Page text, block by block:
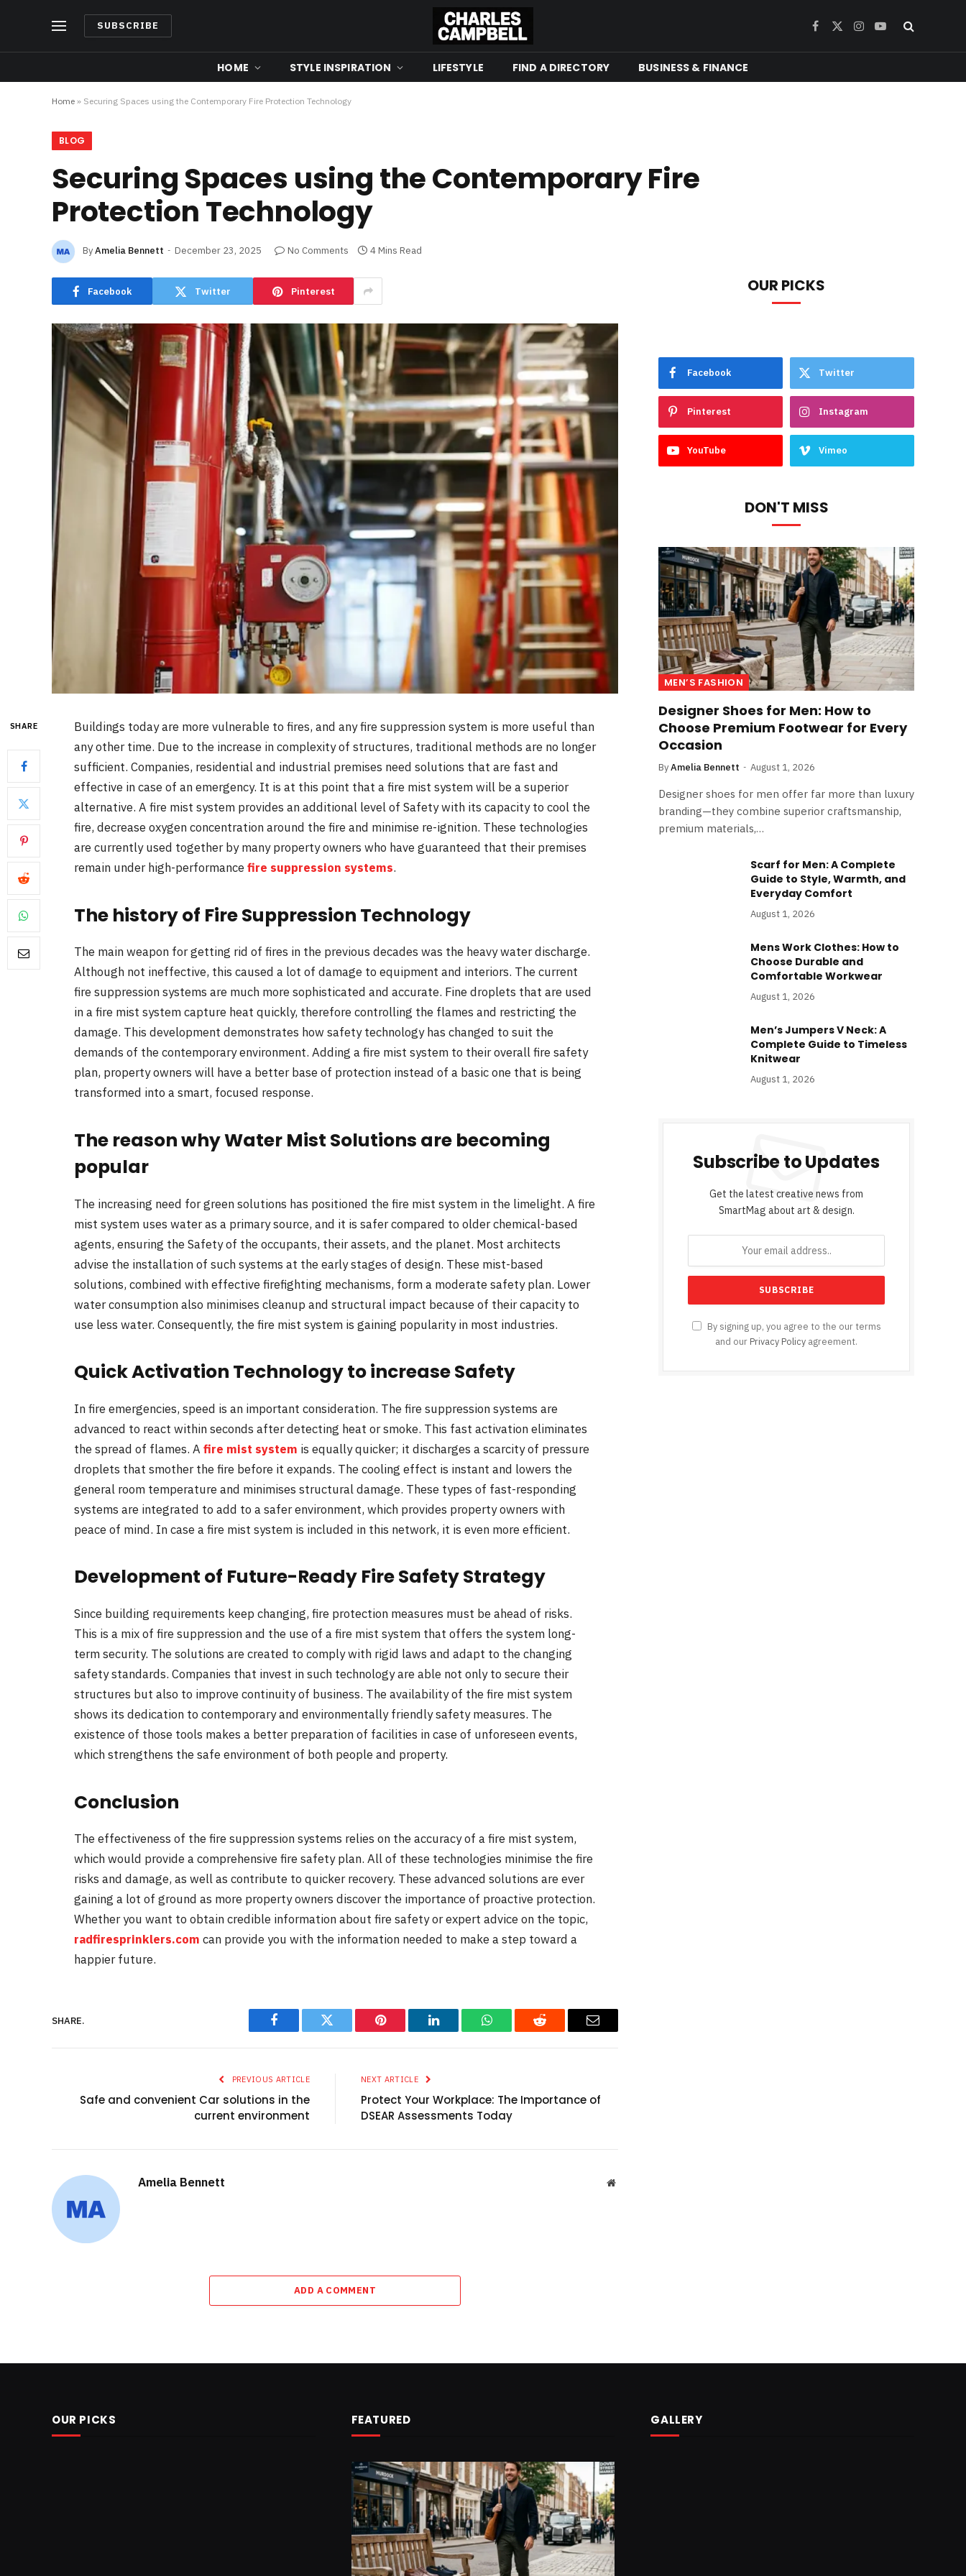
SUBSCRIBE Facebook
X
Instagram
YouTube
HOME STYLE INSPIRATION LIFESTYLE FIND A DIRECTORY BUSINESS & FINANCE
Home » Securing Spaces using the Contemporary Fire Protection Technology
BLOG
Securing Spaces using the Contemporary Fire
Protection Technology
ByAmelia Bennett December 23, 2025 No Comments 4 Mins Read
Facebook Twitter Pinterest
SHARE
Buildings today are more vulnerable to fires, and any fire suppression system is more useful than
any other time. Due to the increase in complexity of structures, traditional methods are no longer
sufficient. Companies, residential and industrial premises need solutions that are fast and
effective in case of an emergency. It is at this point that a fire mist system will be a superior
alternative. A fire mist system provides an additional level of Safety with its capacity to cool the
fire, decrease oxygen concentration around the fire and minimise re-ignition. These technologies
are currently used together by many property owners who have guaranteed that their premises
remain under high-performance fire suppression systems.
The history of Fire Suppression Technology
The main weapon for getting rid of fires in the previous decades was the heavy water discharge.
Although not ineffective, this caused a lot of damage to equipment and interiors. The current
fire suppression systems are much more sophisticated and accurate. Fine droplets that are used
in a fire mist system capture heat quickly, therefore controlling the flames and restricting the
damage. This development demonstrates how safety technology has changed to suit the
demands of the contemporary environment. Adding a fire mist system to their overall fire safety
plan, property owners will have a better base of protection instead of a basic one that is being
transformed into a smart, focused response.
The reason why Water Mist Solutions are becoming
popular
The increasing need for green solutions has positioned the fire mist system in the limelight. A fire
mist system uses water as a primary source, and it is safer compared to older chemical-based
agents, ensuring the Safety of the occupants, their assets, and the planet. Most architects
advise the installation of such systems at the early stages of design. These mist-based
solutions, combined with effective firefighting mechanisms, form a moderate safety plan. Lower
water consumption also minimises cleanup and structural impact because of their capacity to
use less water. Consequently, the fire mist system is gaining popularity in most industries.
Quick Activation Technology to increase Safety
In fire emergencies, speed is an important consideration. The fire suppression systems are
advanced to react within seconds after detecting heat or smoke. This fast activation eliminates
the spread of flames. A fire mist system is equally quicker; it discharges a scarcity of pressure
droplets that smother the fire before it expands. The cooling effect is instant and lowers the
general room temperature and minimises structural damage. These types of fast-responding
systems are integrated to add to a safer environment, which provides property owners with
peace of mind. In case a fire mist system is included in this network, it is even more efficient.
Development of Future-Ready Fire Safety Strategy
Since building requirements keep changing, fire protection measures must be ahead of risks.
This is a mix of fire suppression and the use of a fire mist system that offers the system long-
term security. The solutions are created to comply with rigid laws and adapt to the changing
safety standards. Companies that invest in such technology are able not only to secure their
structures but also to improve continuity of business. The availability of the fire mist system
shows its dedication to contemporary and environmentally friendly safety measures. The
existence of those tools makes a better preparation of facilities in case of unforeseen events,
which strengthens the safe environment of both people and property.
Conclusion
The effectiveness of the fire suppression systems relies on the accuracy of a fire mist system,
which would provide a comprehensive fire safety plan. All of these technologies minimise the fire
risks and damage, as well as contribute to quicker recovery. These advanced solutions are ever
gaining a lot of ground as more property owners discover the importance of proactive protection.
Whether you want to obtain credible information about fire safety or expert advice on the topic,
radfiresprinklers.com can provide you with the information needed to make a step toward a
happier future.
SHARE.
Facebook Twitter Pinterest LinkedIn WhatsAppReddit Email
PREVIOUS ARTICLE
Safe and convenient Car solutions in the
current environment
NEXT ARTICLE
Protect Your Workplace: The Importance of
DSEAR Assessments Today
Amelia Bennett Website
ADD A COMMENT
OUR PICKS
Facebook Twitter
Pinterest Instagram
YouTube Vimeo
DON'T MISS
MEN’S FASHION
Designer Shoes for Men: How to
Choose Premium Footwear for Every
Occasion
ByAmelia Bennett August 1, 2026
Designer shoes for men offer far more than luxury
branding—they combine superior craftsmanship,
premium materials,…
Scarf for Men: A Complete
Guide to Style, Warmth, and
Everyday Comfort
August 1, 2026
Mens Work Clothes: How to
Choose Durable and
Comfortable Workwear
August 1, 2026
Men’s Jumpers V Neck: A
Complete Guide to Timeless
Knitwear
August 1, 2026
Subscribe to Updates
Get the latest creative news from
SmartMag about art & design.
By signing up, you agree to the our terms
and our Privacy Policy agreement.
OUR PICKS FEATURED GALLERY